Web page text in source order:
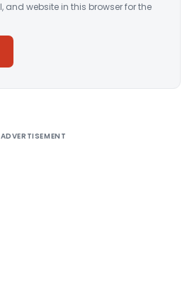
and website in this browser for the
ADVERTISEMENT